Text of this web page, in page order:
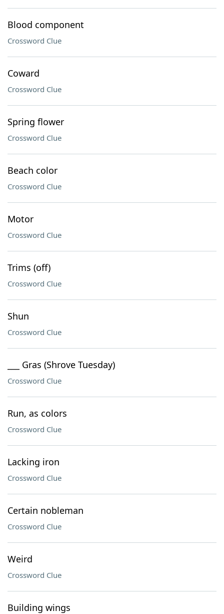
Blood component
Crossword Clue
Coward
Crossword Clue
Spring flower
Crossword Clue
Beach color
Crossword Clue
Motor
Crossword Clue
Trims (off)
Crossword Clue
Shun
Crossword Clue
___ Gras (Shrove Tuesday)
Crossword Clue
Run, as colors
Crossword Clue
Lacking iron
Crossword Clue
Certain nobleman
Crossword Clue
Weird
Crossword Clue
Building wings